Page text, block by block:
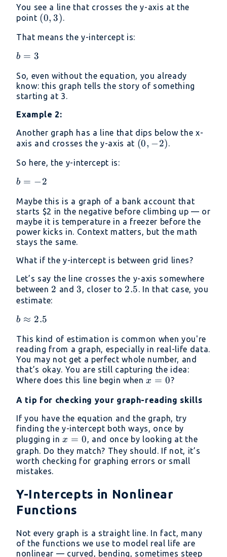
You see a line that crosses the y-axis at the
point (0,
(0, 3).
That means the y-intercept is:
b=3
b = 3
So, even without the equation, you already
know: this graph tells the story of something
starting at 3.
Example 2:
Another graph has a line that dips below the x-
axis and crosses the y-axis at (0,
(0, −2).
So here, the y-intercept is:
b=−2
b = −2
Maybe this is a graph of a bank account that
starts $2 in the negative before climbing up — or
maybe it is temperature in a freezer before the
power kicks in. Context matters, but the math
stays the same.
What if the y-intercept is between grid lines?
Let’s say the line crosses the y-axis somewhere
between 2
2 and3
3, closer to 2.5
2.5. In that case, you
estimate:
b
2.5
b ≈ 2.5
This kind of estimation is common when you're
reading from a graph, especially in real-life data.
You may not get a perfect whole number, and
that’s okay. You are still capturing the idea:
Where does this line begin whenx
0
x = 0?
A tip for checking your graph-reading skills
If you have the equation and the graph, try
finding the y-intercept both ways, once by
plugging in x
=
0
x = 0, and once by looking at the
graph. Do they match? They should. If not, it’s
worth checking for graphing errors or small
mistakes.
Y-Intercepts in Nonlinear
Functions
Not every graph is a straight line. In fact, many
of the functions we use to model real life are
nonlinear — curved, bending, sometimes steep